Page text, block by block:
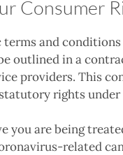
Consumer
terms and
outlined in a
providers. This
rights
you are being
related